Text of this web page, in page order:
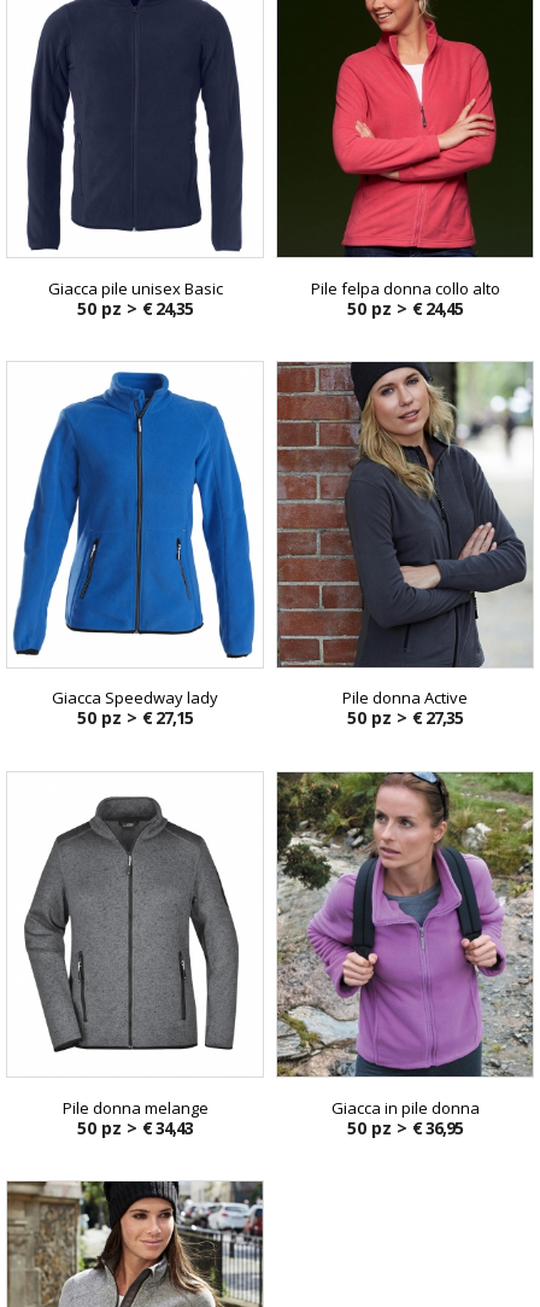
Giacca pile unisex Basic
50 pz > € 24,35
Pile felpa donna collo alto
50 pz > € 24,45
Giacca Speedway lady
50 pz > € 27,15
Pile donna Active
50 pz > € 27,35
Pile donna melange
50 pz > € 34,43
Giacca in pile donna
50 pz > € 36,95